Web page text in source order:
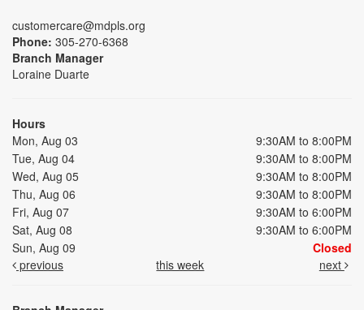
customercare@mdpls.org
Phone: 305-270-6368
Branch Manager
Loraine Duarte
Hours
Mon, Aug 03
9:30AM to 8:00PM
Tue, Aug 04
9:30AM to 8:00PM
Wed, Aug 05
9:30AM to 8:00PM
Thu, Aug 06
9:30AM to 8:00PM
Fri, Aug 07
9:30AM to 6:00PM
Sat, Aug 08
9:30AM to 6:00PM
Sun, Aug 09
Closed
previous
this week next